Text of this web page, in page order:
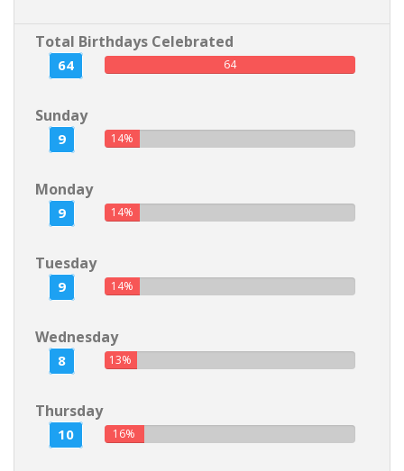
Total Birthdays Celebrated
64 64
Sunday
9 14%
Monday
9 14%
Tuesday
9 14%
Wednesday
8 13%
Thursday
10 16%